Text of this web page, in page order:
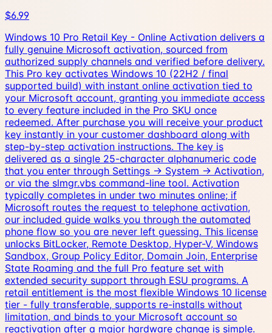
$6.99
Windows 10 Pro Retail Key - Online Activation delivers a
fully genuine Microsoft activation, sourced from
authorized supply channels and verified before delivery.
This Pro key activates Windows 10 (22H2 / final
supported build) with instant online activation tied to
your Microsoft account, granting you immediate access
to every feature included in the Pro SKU once
redeemed. After purchase you will receive your product
key instantly in your customer dashboard along with
step-by-step activation instructions. The key is
delivered as a single 25-character alphanumeric code
that you enter through Settings → System → Activation,
or via the slmgr.vbs command-line tool. Activation
typically completes in under two minutes online; if
Microsoft routes the request to telephone activation,
our included guide walks you through the automated
phone flow so you are never left guessing. This license
unlocks BitLocker, Remote Desktop, Hyper-V, Windows
Sandbox, Group Policy Editor, Domain Join, Enterprise
State Roaming and the full Pro feature set with
extended security support through ESU programs. A
retail entitlement is the most flexible Windows 10 license
tier - fully transferable, supports re-installs without
limitation, and binds to your Microsoft account so
reactivation after a major hardware change is simple.